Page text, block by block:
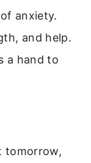
anxiety.
and help.
a hand to
tomorrow,